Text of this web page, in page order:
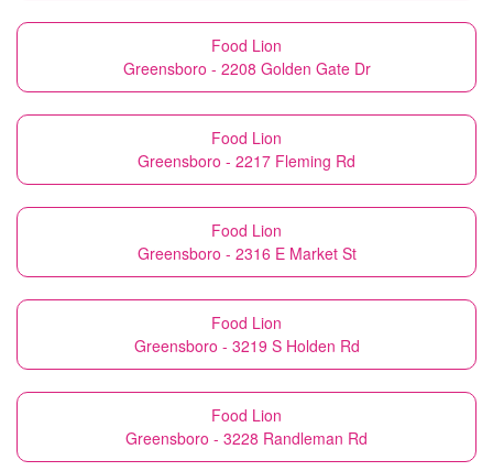
Food Lion
Greensboro - 2208 Golden Gate Dr
Food Lion
Greensboro - 2217 Fleming Rd
Food Lion
Greensboro - 2316 E Market St
Food Lion
Greensboro - 3219 S Holden Rd
Food Lion
Greensboro - 3228 Randleman Rd